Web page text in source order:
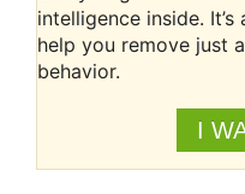
intelligence inside.
help you remove just
behavior.
I